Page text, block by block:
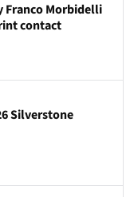
Franco Morbidelli
contact
Silverstone